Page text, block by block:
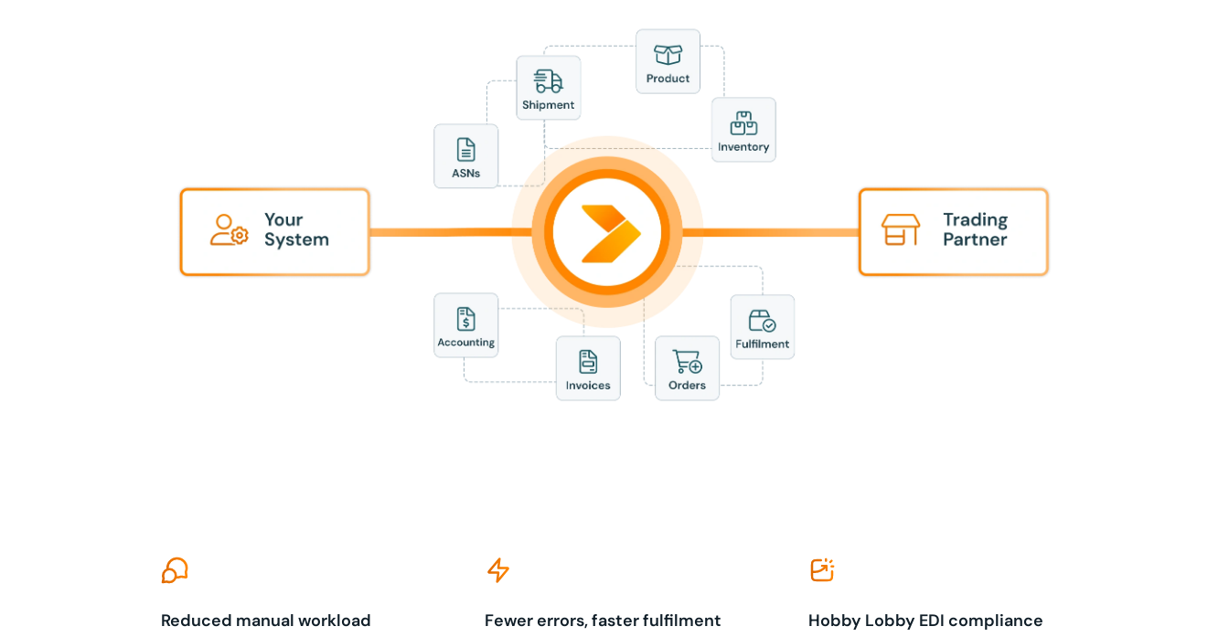
Reduced manual workload Fewer errors, faster fulfilment Hobby Lobby EDI compliance